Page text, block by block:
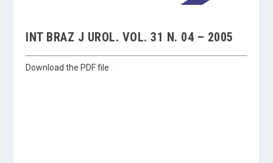
INT BRAZ J UROL. VOL. 31 N. 04 – 2005
Download the PDF file .